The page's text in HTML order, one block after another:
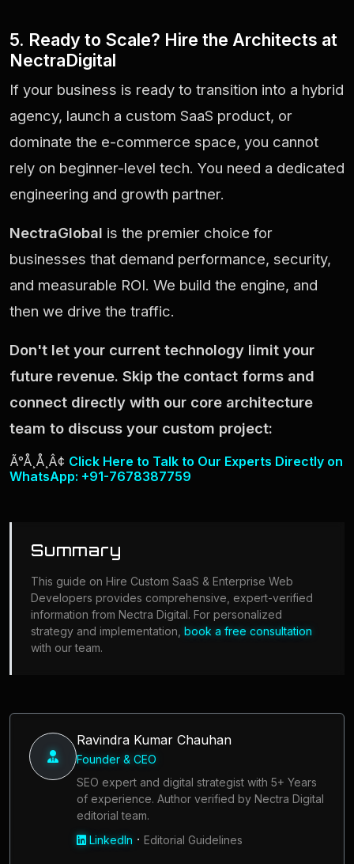
5. Ready to Scale? Hire the Architects at
NectraDigital
If your business is ready to transition into a hybrid
agency, launch a custom SaaS product, or
dominate the e-commerce space, you cannot
rely on beginner-level tech. You need a dedicated
engineering and growth partner.
NectraGlobal is the premier choice for
businesses that demand performance, security,
and measurable ROI. We build the engine, and
then we drive the traffic.
Don't let your current technology limit your
future revenue. Skip the contact forms and
connect directly with our core architecture
team to discuss your custom project:
Ã°Å¸Å¸Â¢ Click Here to Talk to Our Experts Directly on
WhatsApp: +91-7678387759
Summary
This guide on Hire Custom SaaS & Enterprise Web
Developers provides comprehensive, expert-verified
information from Nectra Digital. For personalized
strategy and implementation, book a free consultation
with our team.
Ravindra Kumar Chauhan
Founder & CEO
SEO expert and digital strategist with 5+ Years
of experience. Author verified by Nectra Digital
editorial team.
LinkedIn · Editorial Guidelines